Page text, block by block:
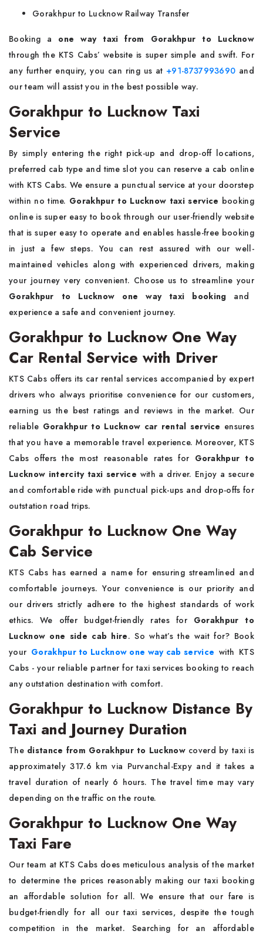
Gorakhpur to Lucknow Railway Transfer
Booking a one way taxi from Gorakhpur to Lucknow
through the KTS Cabs’ website is super simple and swift. For
any further enquiry, you can ring us at +91-8737993690 and
our team will assist you in the best possible way.
Gorakhpur to Lucknow Taxi
Service
By simply entering the right pick-up and drop-off locations,
preferred cab type and time slot you can reserve a cab online
with KTS Cabs. We ensure a punctual service at your doorstep
within no time. Gorakhpur to Lucknow taxi service booking
online is super easy to book through our user-friendly website
that is super easy to operate and enables hassle-free booking
in just a few steps. You can rest assured with our well-
maintained vehicles along with experienced drivers, making
your journey very convenient. Choose us to streamline your
Gorakhpur to Lucknow one way taxi booking and
experience a safe and convenient journey.
Gorakhpur to Lucknow One Way
Car Rental Service with Driver
KTS Cabs offers its car rental services accompanied by expert
drivers who always prioritise convenience for our customers,
earning us the best ratings and reviews in the market. Our
reliable Gorakhpur to Lucknow car rental service ensures
that you have a memorable travel experience. Moreover, KTS
Cabs offers the most reasonable rates for Gorakhpur to
Lucknow intercity taxi service with a driver. Enjoy a secure
and comfortable ride with punctual pick-ups and drop-offs for
outstation road trips.
Gorakhpur to Lucknow One Way
Cab Service
KTS Cabs has earned a name for ensuring streamlined and
comfortable journeys. Your convenience is our priority and
our drivers strictly adhere to the highest standards of work
ethics. We offer budget-friendly rates for Gorakhpur to
Lucknow one side cab hire. So what’s the wait for? Book
your Gorakhpur to Lucknow one way cab service with KTS
Cabs - your reliable partner for taxi services booking to reach
any outstation destination with comfort.
Gorakhpur to Lucknow Distance By
Taxi and Journey Duration
The distance from Gorakhpur to Lucknow coverd by taxi is
approximately 317.6 km via Purvanchal-Expy and it takes a
travel duration of nearly 6 hours. The travel time may vary
depending on the traffic on the route.
Gorakhpur to Lucknow One Way
Taxi Fare
Our team at KTS Cabs does meticulous analysis of the market
to determine the prices reasonably making our taxi booking
an affordable solution for all. We ensure that our fare is
budget-friendly for all our taxi services, despite the tough
competition in the market. Searching for an affordable